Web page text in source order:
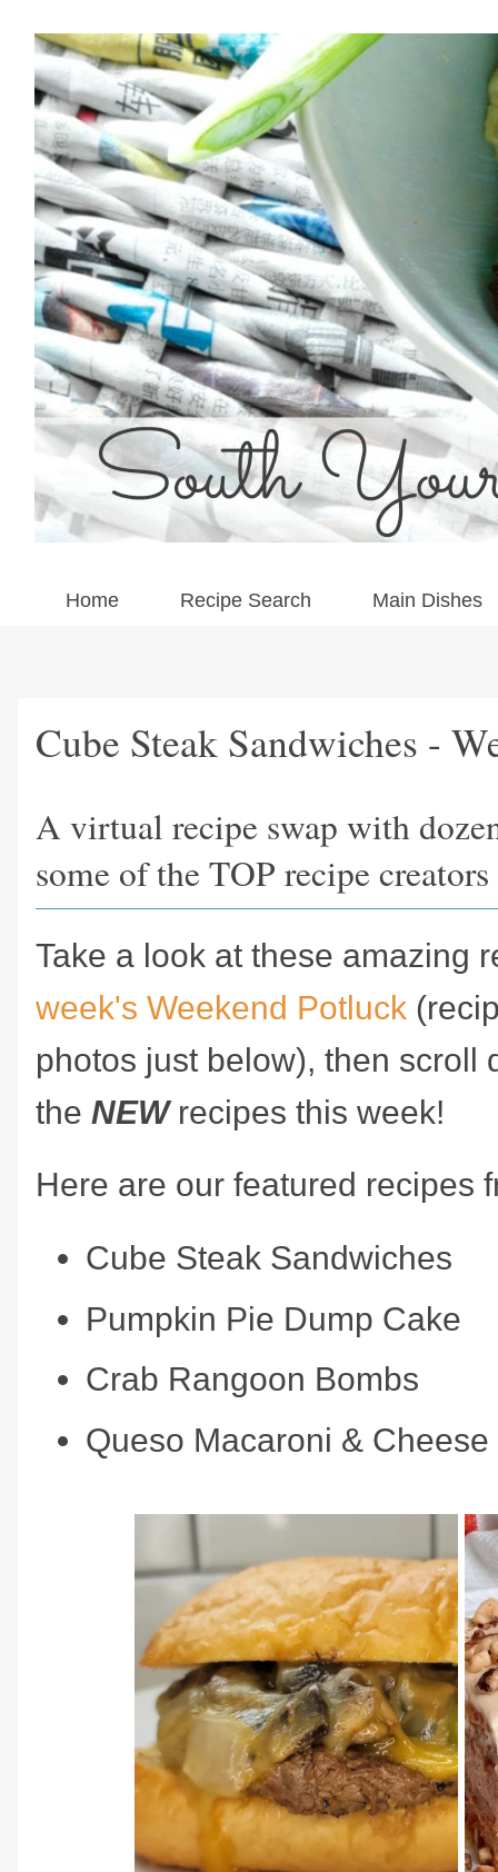
Home Recipe Search Main Dishes
Cube Steak Sandwiches -
A virtual recipe swap with
some of the TOP recipe
Take a look at these amazing
week's Weekend Potluck
photos just below), then scroll
the NEW recipes this week!
Here are our featured recipes
Cube Steak Sandwiches
Pumpkin Pie Dump Cake
Crab Rangoon Bombs
Queso Macaroni & Cheese